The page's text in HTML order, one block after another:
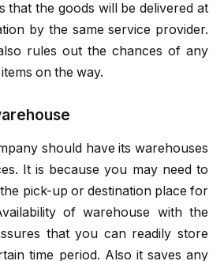
that the goods will be delivered at
by the same service provider.
rules out the chances of any
on the way.
should have its warehouses
It is because you may need to
pick-up or destination place for
of warehouse with the
that you can readily store
time period. Also it saves any